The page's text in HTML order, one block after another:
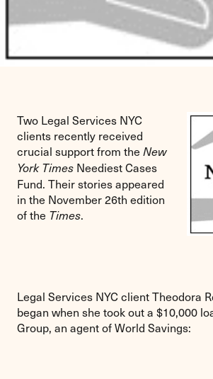
Two Legal Services NYC
clients recently received
crucial support from the New
York Times Neediest Cases
Fund. Their stories appeared
in the November 26th edition
of the Times.
Legal Services NYC client Theodora
began when she took out a $10,000
Group, an agent of World Savings: